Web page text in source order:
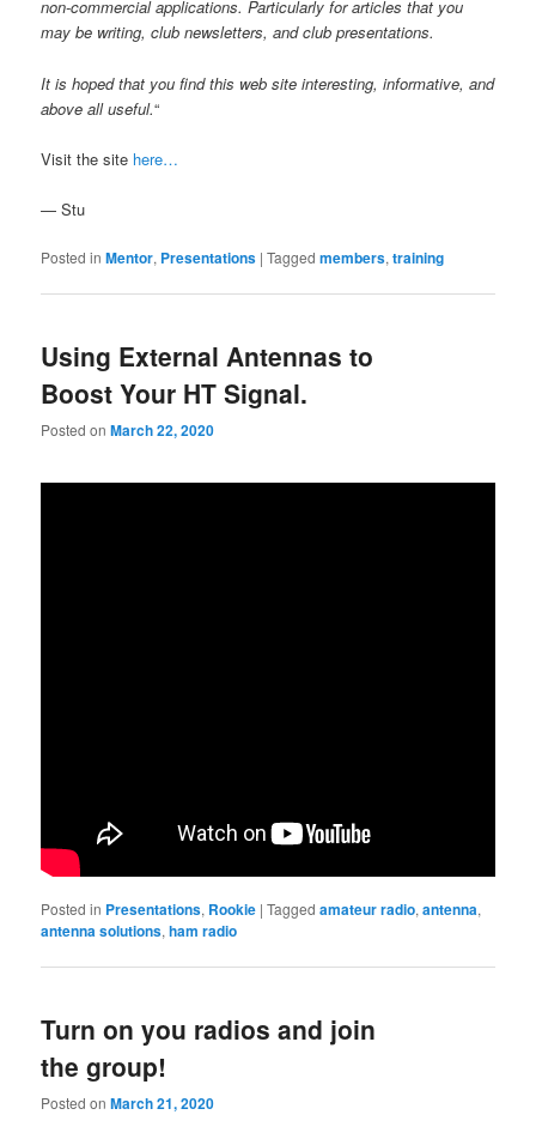
non-commercial applications. Particularly for articles that you
may be writing, club newsletters, and club presentations.
It is hoped that you find this web site interesting, informative, and
above all useful.“
Visit the site here…
— Stu
Posted in Mentor, Presentations |Tagged members,training
Using External Antennas to
Boost Your HT Signal.
Posted onMarch 22, 2020
Posted in Presentations, Rookie |Tagged amateur radio,antenna,
antenna solutions,ham radio
Turn on you radios and join
the group!
Posted onMarch 21, 2020